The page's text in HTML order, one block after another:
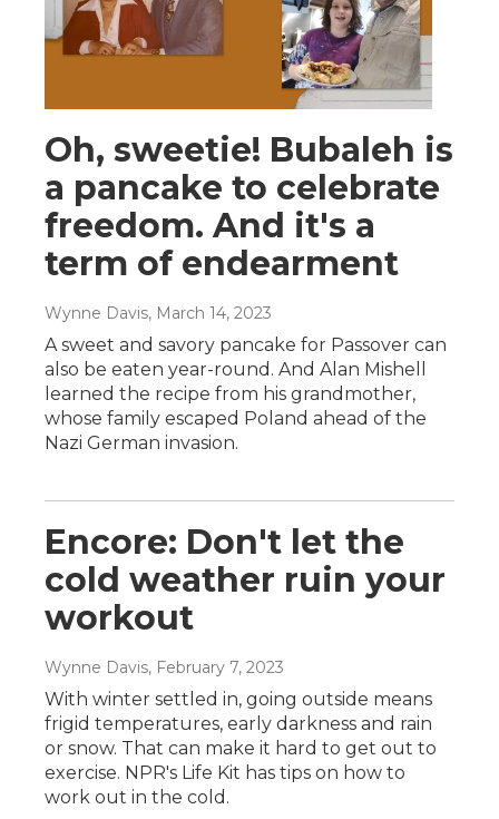
Oh, sweetie! Bubaleh is
a pancake to celebrate
freedom. And it's a
term of endearment
Wynne Davis, March 14, 2023
A sweet and savory pancake for Passover can
also be eaten year-round. And Alan Mishell
learned the recipe from his grandmother,
whose family escaped Poland ahead of the
Nazi German invasion.
Encore: Don't let the
cold weather ruin your
workout
Wynne Davis, February 7, 2023
With winter settled in, going outside means
frigid temperatures, early darkness and rain
or snow. That can make it hard to get out to
exercise. NPR's Life Kit has tips on how to
work out in the cold.